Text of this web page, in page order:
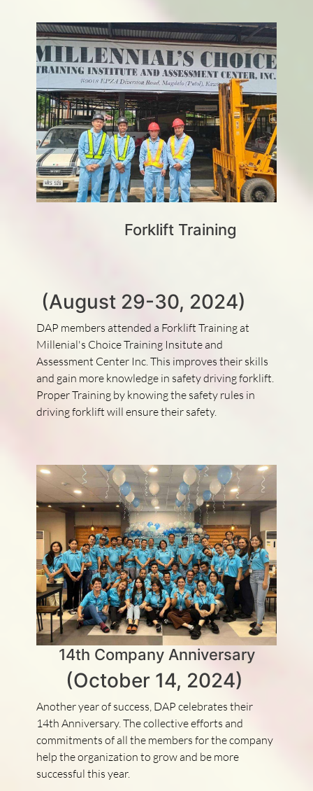
Forklift Training
(August 29-30, 2024)
DAP members attended a Forklift Training at
Millenial's Choice Training Insitute and
Assessment Center Inc. This improves their skills
and gain more knowledge in safety driving forklift.
Proper Training by knowing the safety rules in
driving forklift will ensure their safety.
14th Company Anniversary
(October 14, 2024)
Another year of success, DAP celebrates their
14th Anniversary. The collective efforts and
commitments of all the members for the company
help the organization to grow and be more
successful this year.